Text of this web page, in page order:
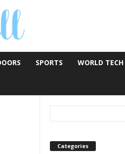
SPORTS WORLD TECH
Categories